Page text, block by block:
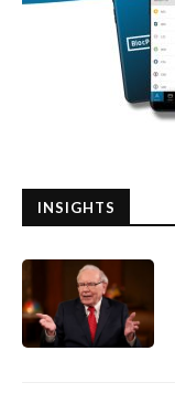
INSIGHTS